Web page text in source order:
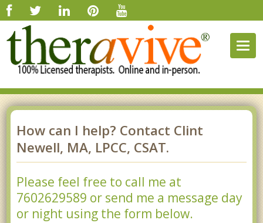
How can I help? Contact Clint
Newell, MA, LPCC, CSAT.
Please feel free to call me at
7602629589 or send me a message day
or night using the form below.